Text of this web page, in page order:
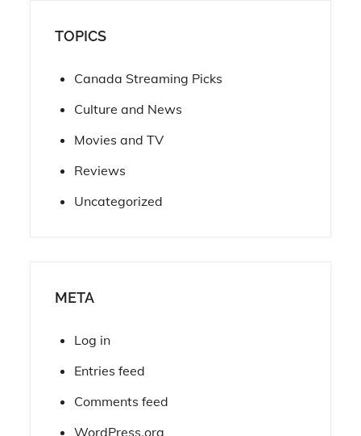
TOPICS
Canada Streaming Picks
Culture and News
Movies and TV
Reviews
Uncategorized
META
Log in
Entries feed
Comments feed
WordPress.org